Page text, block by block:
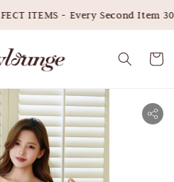
ITEMS - Every Second Item